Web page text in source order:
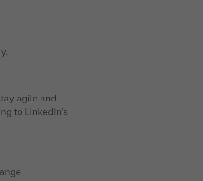
agile and
to LinkedIn’s